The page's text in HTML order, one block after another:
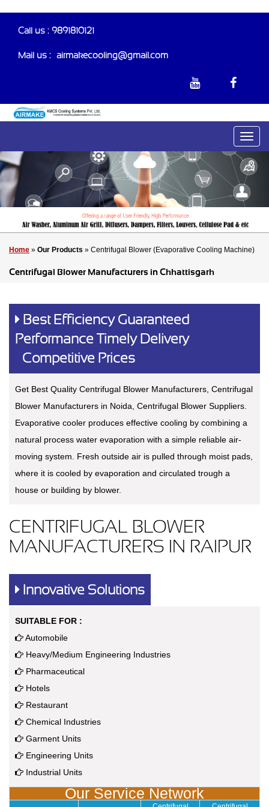
Call us : 9891810121
Mail us :- airmakecooling@gmail.com
Home » Our Products » Centrifugal Blower (Evaporative Cooling Machine)
Centrifugal Blower Manufacturers in Chhattisgarh
Best Efficiency Guaranteed
Performance Timely Delivery
Competitive Prices
Get Best Quality Centrifugal Blower Manufacturers, Centrifugal
Blower Manufacturers in Noida, Centrifugal Blower Suppliers.
Evaporative cooler produces effective cooling by combining a
natural process water evaporation with a simple reliable air-
moving system. Fresh outside air is pulled through moist pads,
where it is cooled by evaporation and circulated trough a
house or building by blower.
CENTRIFUGAL BLOWER
MANUFACTURERS IN RAIPUR
Innovative Solutions
SUITABLE FOR :
Automobile
Heavy/Medium Engineering Industries
Pharmaceutical
Hotels
Restaurant
Chemical Industries
Garment Units
Engineering Units
Industrial Units
Our Service Network